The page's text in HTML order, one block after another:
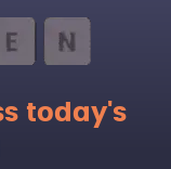
today's